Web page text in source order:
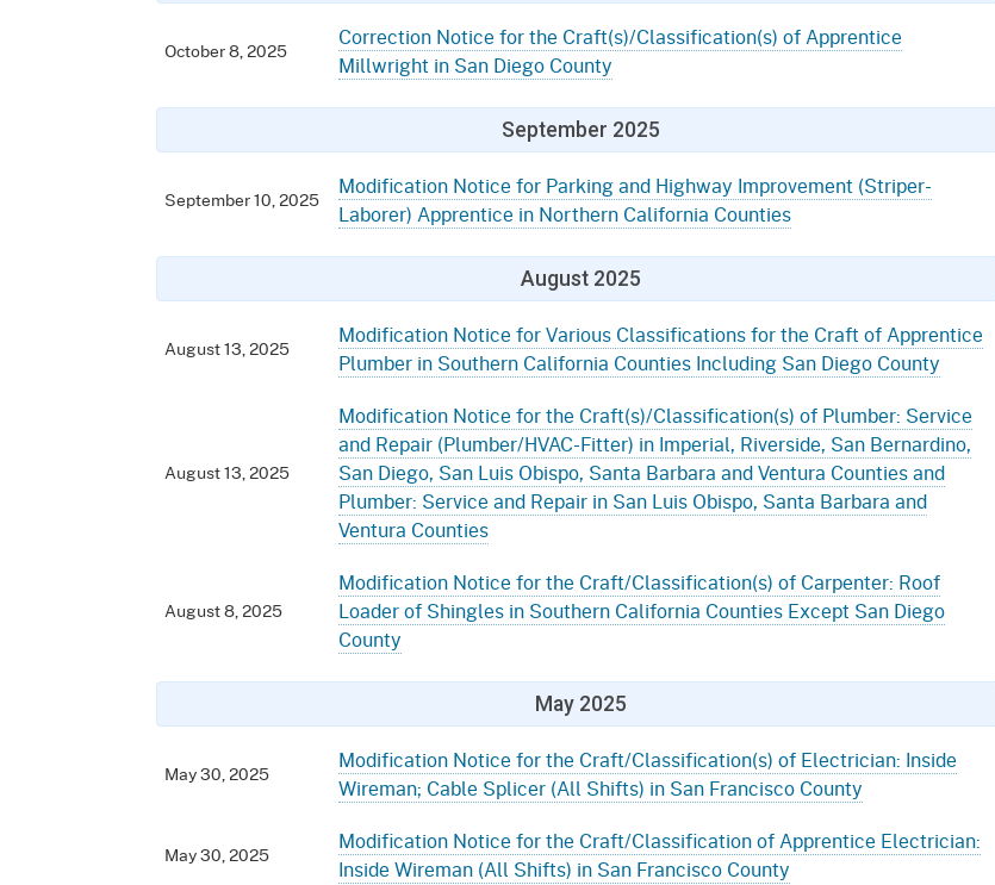
October 8, 2025
Correction Notice for the Craft(s)/Classification(s) of Apprentice
Millwright in San Diego County
September 2025
September 10, 2025
Modification Notice for Parking and Highway Improvement (Striper-
Laborer) Apprentice in Northern California Counties
August 2025
August 13, 2025
Modification Notice for Various Classifications for the Craft of Apprentice
Plumber in Southern California Counties Including San Diego County
August 13, 2025
Modification Notice for the Craft(s)/Classification(s) of Plumber: Service
and Repair (Plumber/HVAC-Fitter) in Imperial, Riverside, San Bernardino,
San Diego, San Luis Obispo, Santa Barbara and Ventura Counties and
Plumber: Service and Repair in San Luis Obispo, Santa Barbara and
Ventura Counties
August 8, 2025
Modification Notice for the Craft/Classification(s) of Carpenter: Roof
Loader of Shingles in Southern California Counties Except San Diego
County
May 2025
May 30, 2025
Modification Notice for the Craft/Classification(s) of Electrician: Inside
Wireman; Cable Splicer (All Shifts) in San Francisco County
May 30, 2025
Modification Notice for the Craft/Classification of Apprentice Electrician:
Inside Wireman (All Shifts) in San Francisco County